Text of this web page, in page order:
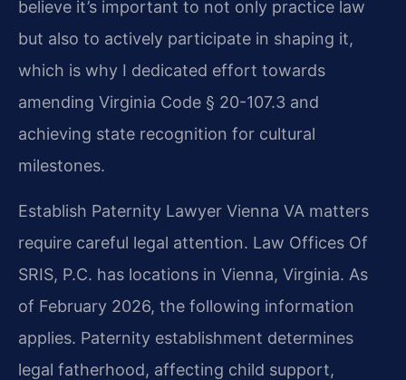
believe it’s important to not only practice law
but also to actively participate in shaping it,
which is why I dedicated effort towards
amending Virginia Code § 20-107.3 and
achieving state recognition for cultural
milestones.
Establish Paternity Lawyer Vienna VA matters
require careful legal attention. Law Offices Of
SRIS, P.C. has locations in Vienna, Virginia. As
of February 2026, the following information
applies. Paternity establishment determines
legal fatherhood, affecting child support,